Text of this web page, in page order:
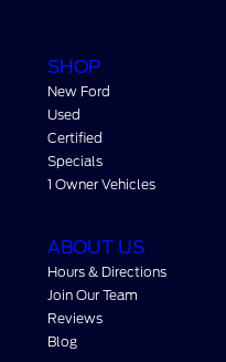
SHOP
New Ford
Used
Certified
Specials
1 Owner Vehicles
ABOUT US
Hours & Directions
Join Our Team
Reviews
Blog